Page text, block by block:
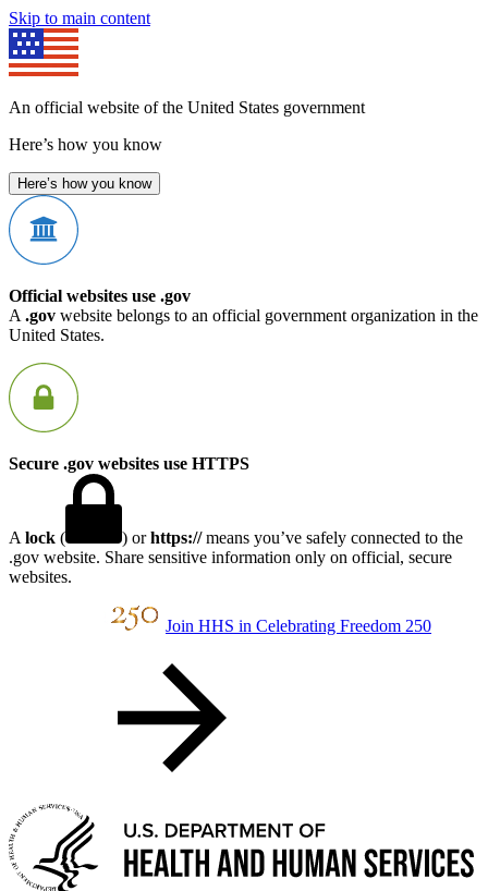
Skip to main content
An official website of the United States government
Here’s how you know
Here’s how you know
Official websites use .gov
A .gov website belongs to an official government organization in the
United States.
Secure .gov websites use HTTPS
A lock ( ) orhttps://means you’ve safely connected to the
.gov website. Share sensitive information only on official, secure
websites.
Join HHS in Celebrating Freedom 250